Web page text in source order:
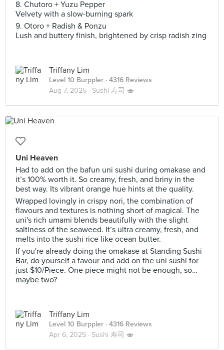
8. Chutoro + Yuzu Pepper
Velvety with a slow-burning spark
9. Otoro + Radish & Ponzu
Lush and buttery finish, brightened by crisp radish zing
Triffany Lim
Level 10 Burppler · 4316 Reviews
Aug 7, 2025 · Sushi 寿司 🍣
Uni Heaven
Had to add on the bafun uni sushi during omakase and
it’s 100% worth it. So creamy, fresh, and briny in the
best way. Its vibrant orange hue hints at the quality.
Wrapped lovingly in crispy nori, the combination of
flavours and textures is nothing short of magical. The
uni's rich umami blends beautifully with the slight
saltiness of the seaweed. It’s ultra creamy, fresh, and
melts into the sushi rice like ocean butter.
If you're already doing the omakase at Standing Sushi
Bar, do yourself a favour and add on the uni sushi for
just $10/Piece. One piece might not be enough, so…
maybe two?
Triffany Lim
Level 10 Burppler · 4316 Reviews
Apr 6, 2025 · Sushi 寿司 🍣